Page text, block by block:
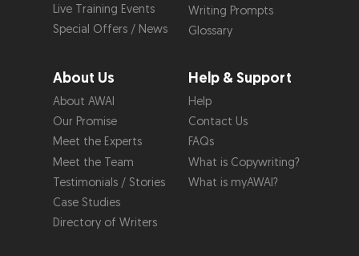
Live Training Events
Special Offers / News
Writing Prompts
Glossary
About Us
About AWAI
Our Promise
Meet the Experts
Meet the Team
Testimonials / Stories
Case Studies
Directory of Writers
Help & Support
Help
Contact Us
FAQs
What is Copywriting?
What is myAWAI?